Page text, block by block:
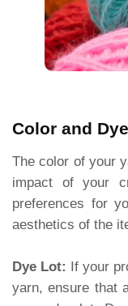
Color and
The color of your
impact of your
preferences for
aesthetics of the
Dye Lot:
If your
yarn, ensure that